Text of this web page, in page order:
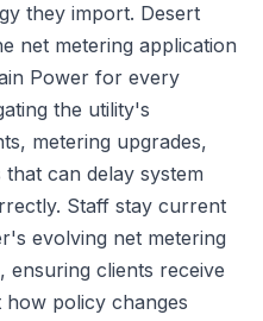
they import. Desert
net metering application
Power for every
the utility's
metering upgrades,
can delay system
Staff stay current
evolving net metering
ensuring clients receive
policy changes